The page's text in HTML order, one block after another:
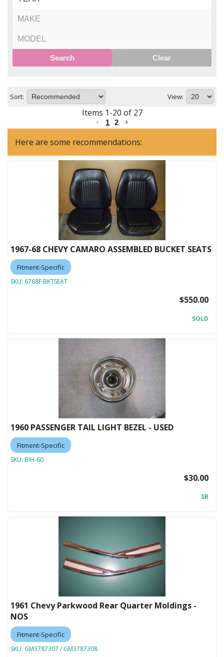
Search Clear
Sort: View:
Items 1-20 of 27
1 2
Here are some recommendations:
1967-68 CHEVY CAMARO ASSEMBLED BUCKET SEATS
Fitment-Specific
SKU: 6768F BKTSEAT
$550.00
SOLD
1960 PASSENGER TAIL LIGHT BEZEL - USED
Fitment-Specific
SKU: BIH-60
$30.00
SR
1961 Chevy Parkwood Rear Quarter Moldings -
NOS
Fitment-Specific
SKU: GM3787307 / GM3787308